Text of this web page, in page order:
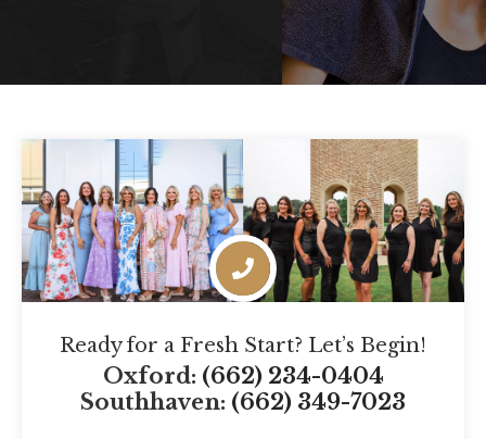
Ready for a Fresh Start? Let’s Begin!
Oxford: (662) 234-0404
Southhaven: (662) 349-7023